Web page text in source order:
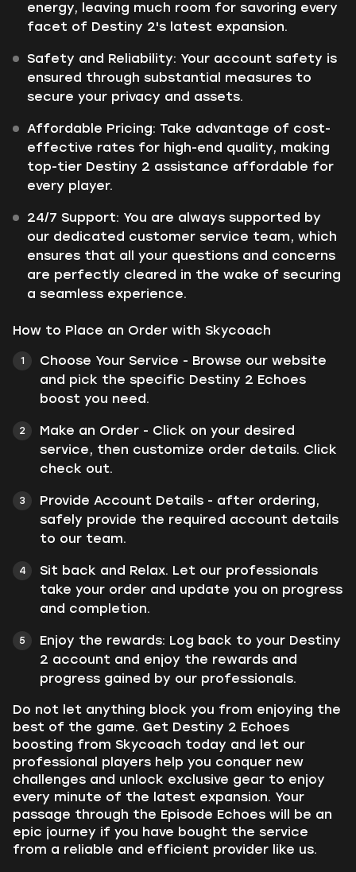
energy, leaving much room for savoring every
facet of Destiny 2's latest expansion.
Safety and Reliability: Your account safety is
ensured through substantial measures to
secure your privacy and assets.
Affordable Pricing: Take advantage of cost-
effective rates for high-end quality, making
top-tier Destiny 2 assistance affordable for
every player.
24/7 Support: You are always supported by
our dedicated customer service team, which
ensures that all your questions and concerns
are perfectly cleared in the wake of securing
a seamless experience.
How to Place an Order with Skycoach
Choose Your Service - Browse our website
and pick the specific Destiny 2 Echoes
boost you need.
Make an Order - Click on your desired
service, then customize order details. Click
check out.
Provide Account Details - after ordering,
safely provide the required account details
to our team.
Sit back and Relax. Let our professionals
take your order and update you on progress
and completion.
Enjoy the rewards: Log back to your Destiny
2 account and enjoy the rewards and
progress gained by our professionals.
Do not let anything block you from enjoying the
best of the game. Get Destiny 2 Echoes
boosting from Skycoach today and let our
professional players help you conquer new
challenges and unlock exclusive gear to enjoy
every minute of the latest expansion. Your
passage through the Episode Echoes will be an
epic journey if you have bought the service
from a reliable and efficient provider like us.